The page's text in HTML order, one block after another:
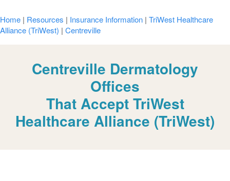
Home | Resources | Insurance Information | TriWest Healthcare
Alliance (TriWest) | Centreville
Centreville Dermatology
Offices
That Accept TriWest
Healthcare Alliance (TriWest)